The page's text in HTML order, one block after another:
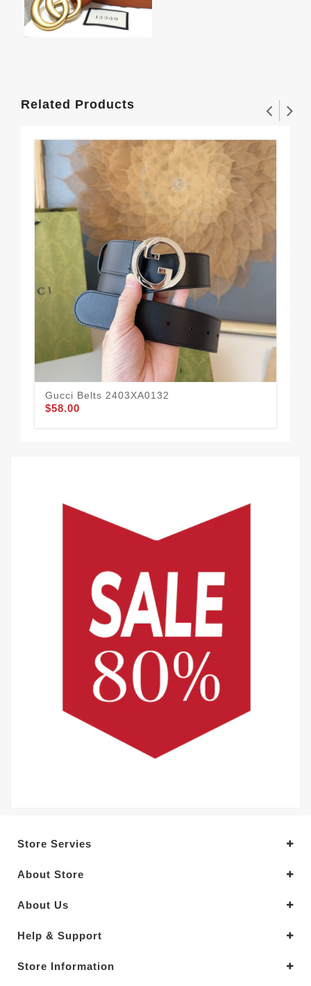
Related Products
Gucci Belts 2403XA0132
$58.00
Store Servies
About Store
About Us
Help & Support
Store Information